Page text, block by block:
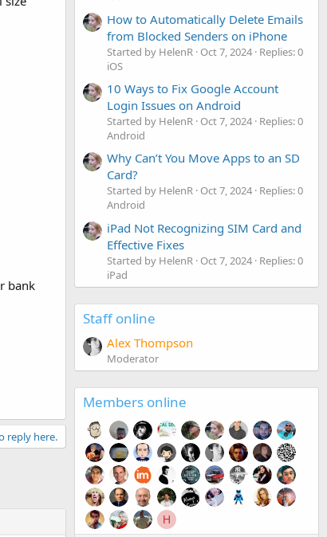
bank
reply here.
How to Automatically Delete Emails
from Blocked Senders on iPhone
Started by HelenR Oct 7, 2024 Replies: 0
iOS
10 Ways to Fix Google Account
Login Issues on Android
Started by HelenR Oct 7, 2024 Replies: 0
Android
Why Can’t You Move Apps to an SD
Card?
Started by HelenR Oct 7, 2024 Replies: 0
Android
iPad Not Recognizing SIM Card and
Effective Fixes
Started by HelenR Oct 7, 2024 Replies: 0
iPad
Staff online
Alex Thompson
Moderator
Members online
H